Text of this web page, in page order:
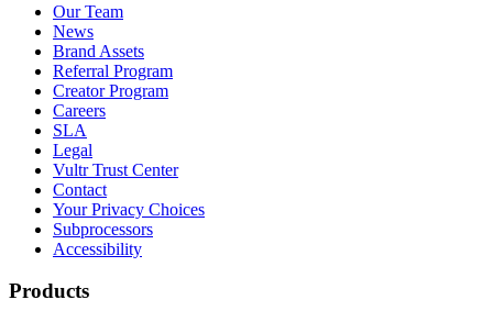
Our Team
News
Brand Assets
Referral Program
Creator Program
Careers
SLA
Legal
Vultr Trust Center
Contact
Your Privacy Choices
Subprocessors
Accessibility
Products